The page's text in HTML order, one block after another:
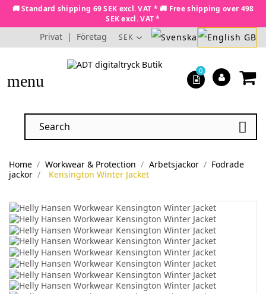
🚚 Standard shipping 69 SEK excl. VAT * 🚚 Free shipping over 498
SEK excl. VAT *
Privat | Företag SEK
menu

0
Home Workwear & Protection Arbetsjackor
Fodrade
jackor
Kensington Winter Jacket